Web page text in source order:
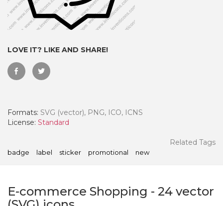
LOVE IT? LIKE AND SHARE!
Formats: SVG (vector), PNG, ICO, ICNS
License: Standard
Related Tags
badge label sticker promotional new
E-commerce Shopping - 24 vector